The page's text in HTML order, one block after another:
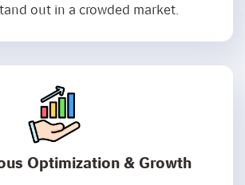
out in a crowded market.
Optimization & Growth